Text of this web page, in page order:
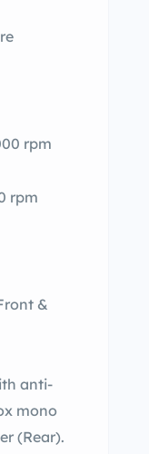
rpm
rpm
&
anti-
mono
(Rear).